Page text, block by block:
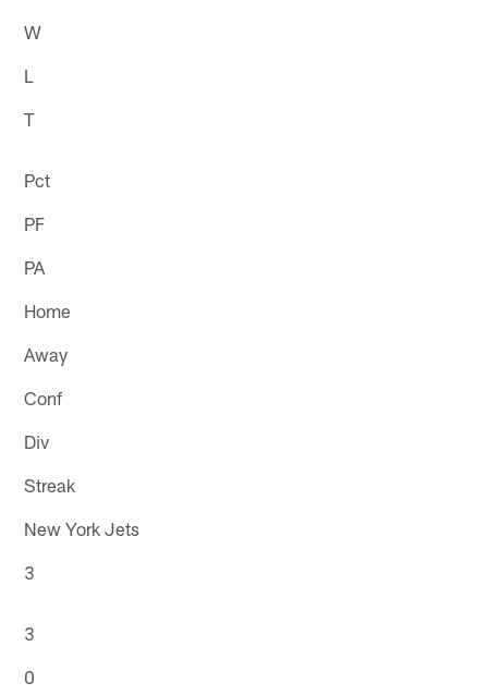
W
L
T
Pct
PF
PA
Home
Away
Conf
Div
Streak
New York Jets
3
3
0